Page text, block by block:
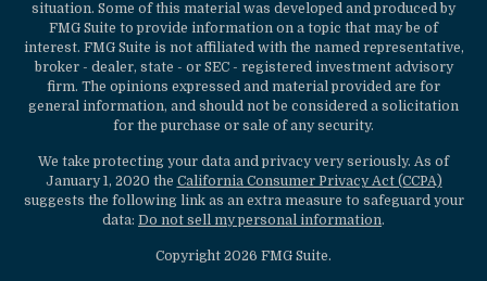
situation. Some of this material was developed and produced by
FMG Suite to provide information on a topic that may be of
interest. FMG Suite is not affiliated with the named representative,
broker - dealer, state - or SEC - registered investment advisory
firm. The opinions expressed and material provided are for
general information, and should not be considered a solicitation
for the purchase or sale of any security.
We take protecting your data and privacy very seriously. As of
January 1, 2020 the California Consumer Privacy Act (CCPA)
suggests the following link as an extra measure to safeguard your
data: Do not sell my personal information.
Copyright 2026 FMG Suite.